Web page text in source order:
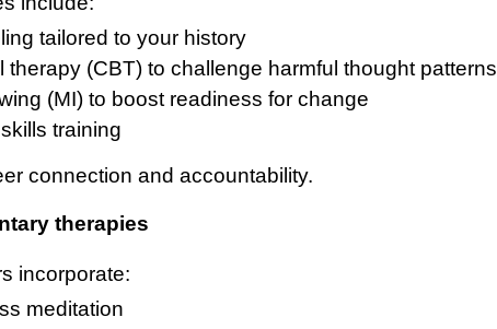
tailored to your history
therapy (CBT) to challenge harmful thought patterns
(MI) to boost readiness for change
training
connection and accountability.
therapies
incorporate:
meditation